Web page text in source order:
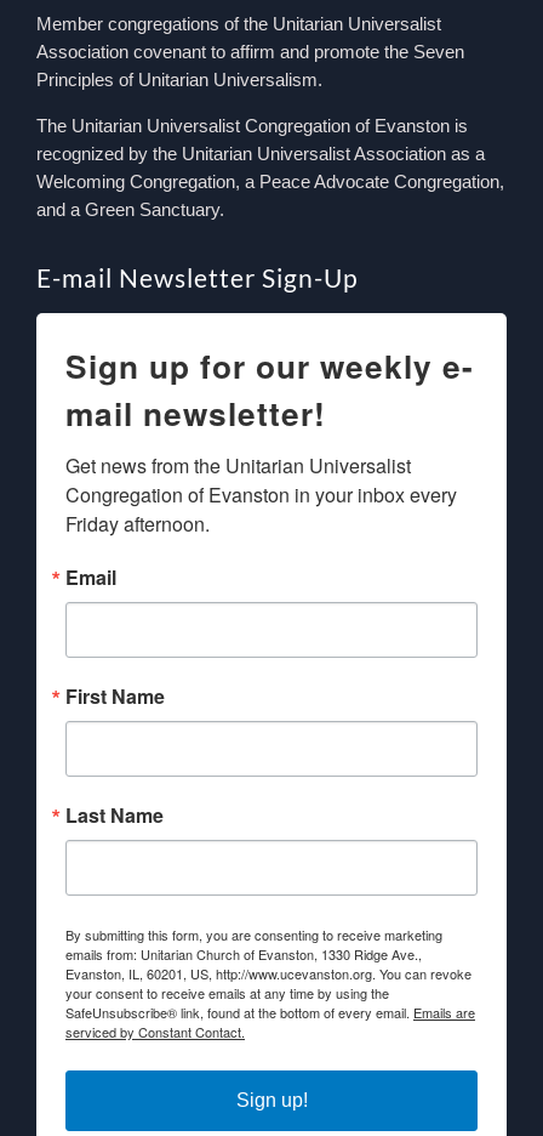
Member congregations of the Unitarian Universalist
Association covenant to affirm and promote the Seven
Principles of Unitarian Universalism.
The Unitarian Universalist Congregation of Evanston is
recognized by the Unitarian Universalist Association as a
Welcoming Congregation, a Peace Advocate Congregation,
and a Green Sanctuary.
E-mail Newsletter Sign-Up
Sign up for our weekly e-
mail newsletter!
Get news from the Unitarian Universalist
Congregation of Evanston in your inbox every
Friday afternoon.
Email
First Name
Last Name
By submitting this form, you are consenting to receive marketing
emails from: Unitarian Church of Evanston, 1330 Ridge Ave.,
Evanston, IL, 60201, US, http://www.ucevanston.org. You can revoke
your consent to receive emails at any time by using the
SafeUnsubscribe® link, found at the bottom of every email. Emails are
serviced by Constant Contact.
Sign up!